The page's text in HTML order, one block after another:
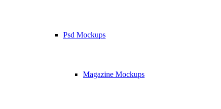
Psd Mockups
Magazine Mockups